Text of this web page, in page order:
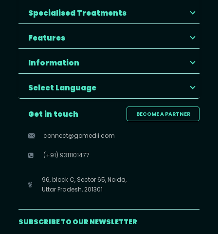
Specialised Treatments
Features
Information
Select Language
BECOME A PARTNER
Get in touch
connect@gomedii.com
(+91) 9311101477
96, block C, Sector 65, Noida,
Uttar Pradesh, 201301
SUBSCRIBE TO OUR NEWSLETTER